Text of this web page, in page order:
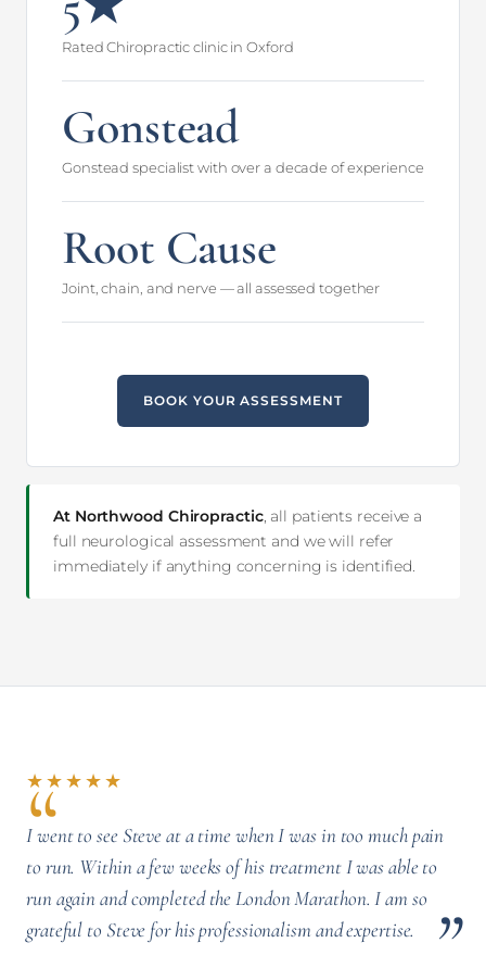
Rated Chiropractic clinic in Oxford
Gonstead
Gonstead specialist with over a decade of experience
Root Cause
Joint, chain, and nerve — all assessed together
BOOK YOUR ASSESSMENT
At Northwood Chiropractic, all patients receive a
full neurological assessment and we will refer
immediately if anything concerning is identified.
★★★★★
I went to see Steve at a time when I was in too much pain
to run. Within a few weeks of his treatment I was able to
run again and completed the London Marathon. I am so
grateful to Steve for his professionalism and expertise.